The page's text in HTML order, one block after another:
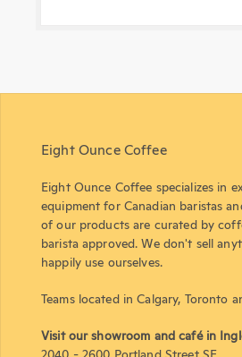
Eight Ounce Coffee
Eight Ounce Coffee specializes in
equipment for Canadian baristas
of our products are curated by
barista approved. We don't sell
happily use ourselves.
Teams located in Calgary, Toronto
Visit our showroom and café in